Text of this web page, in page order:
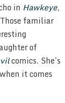
in Hawkeye,
familiar
of
comics. She’s
it comes